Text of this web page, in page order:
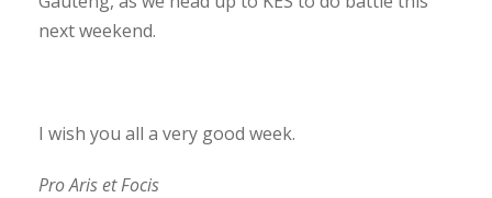
next weekend.
I wish you all a very good week.
Pro Aris et Focis